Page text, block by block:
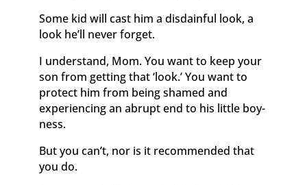
Some kid will cast him a disdainful look, a
look he’ll never forget.
I understand, Mom. You want to keep your
son from getting that ‘look.’ You want to
protect him from being shamed and
experiencing an abrupt end to his little boy-
ness.
But you can’t, nor is it recommended that
you do.